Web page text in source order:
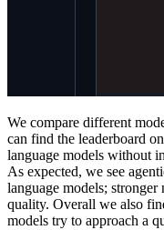
We compare different
can find the leaderboard
language models without
As expected, we see
language models;
quality. Overall we also
models try to approach a